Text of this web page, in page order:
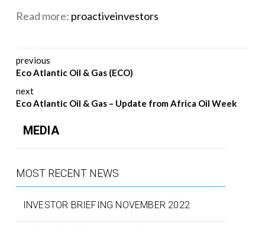
Read more: proactiveinvestors
Post navigation
previous
Eco Atlantic Oil & Gas (ECO)
next
Eco Atlantic Oil & Gas – Update from Africa Oil Week
MEDIA
MOST RECENT NEWS
INVESTOR BRIEFING NOVEMBER 2022